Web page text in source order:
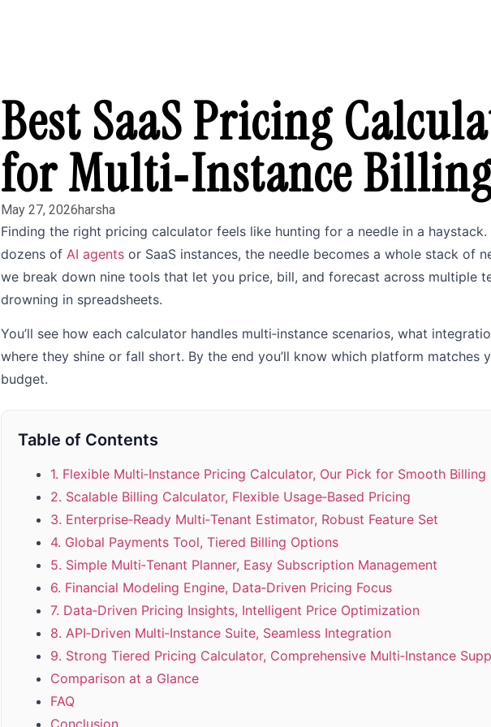
Best SaaS Pricing
for Multi‑Instance
May 27, 2026harsha
Finding the right pricing calculator feels like hunting for a needle in a haystack.
dozens of AI agents or SaaS instances, the needle becomes a whole stack of
we break down nine tools that let you price, bill, and forecast across multiple
drowning in spreadsheets.
You’ll see how each calculator handles multi‑instance scenarios, what
where they shine or fall short. By the end you’ll know which platform matches
budget.
Table of Contents
1. Flexible Multi‑Instance Pricing Calculator, Our Pick for Smooth Billing
2. Scalable Billing Calculator, Flexible Usage‑Based Pricing
3. Enterprise‑Ready Multi‑Tenant Estimator, Robust Feature Set
4. Global Payments Tool, Tiered Billing Options
5. Simple Multi‑Tenant Planner, Easy Subscription Management
6. Financial Modeling Engine, Data‑Driven Pricing Focus
7. Data‑Driven Pricing Insights, Intelligent Price Optimization
8. API‑Driven Multi‑Instance Suite, Seamless Integration
9. Strong Tiered Pricing Calculator, Comprehensive Multi‑Instance
Comparison at a Glance
FAQ